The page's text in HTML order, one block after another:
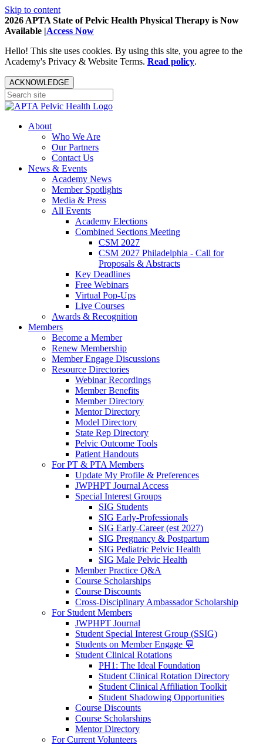
Skip to content
2026 APTA State of Pelvic Health Physical Therapy is Now
Available |Access Now
Hello! This site uses cookies. By using this site, you agree to the
Academy's Privacy & Website Terms. Read policy.
ACKNOWLEDGE
About
Who We Are
Our Partners
Contact Us
News & Events
Academy News
Member Spotlights
Media & Press
All Events
Academy Elections
Combined Sections Meeting
CSM 2027
CSM 2027 Philadelphia - Call for
Proposals & Abstracts
Key Deadlines
Free Webinars
Virtual Pop-Ups
Live Courses
Awards & Recognition
Members
Become a Member
Renew Membership
Member Engage Discussions
Resource Directories
Webinar Recordings
Member Benefits
Member Directory
Mentor Directory
Model Directory
State Rep Directory
Pelvic Outcome Tools
Patient Handouts
For PT & PTA Members
Update My Profile & Preferences
JWPHPT Journal Access
Special Interest Groups
SIG Students
SIG Early-Professionals
SIG Early-Career (est 2027)
SIG Pregnancy & Postpartum
SIG Pediatric Pelvic Health
SIG Male Pelvic Health
Member Practice Q&A
Course Scholarships
Course Discounts
Cross-Disciplinary Ambassador Scholarship
For Student Members
JWPHPT Journal
Student Special Interest Group (SSIG)
Students on Member Engage 💬
Student Clinical Rotations
PH1: The Ideal Foundation
Student Clinical Rotation Directory
Student Clinical Affiliation Toolkit
Student Shadowing Opportunities
Course Discounts
Course Scholarships
Mentor Directory
For Current Volunteers